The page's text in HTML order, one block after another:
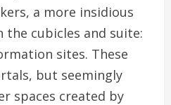
a more insidious
cubicles and suite:
sites. These
but seemingly
spaces created by